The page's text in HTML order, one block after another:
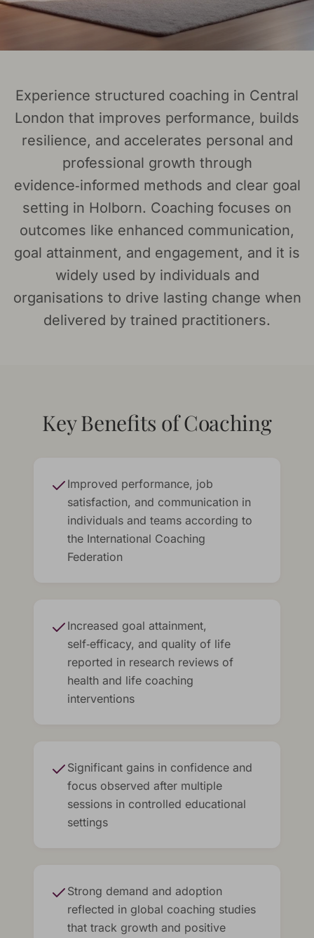
Experience structured coaching in Central
London that improves performance, builds
resilience, and accelerates personal and
professional growth through
evidence‑informed methods and clear goal
setting in Holborn. Coaching focuses on
outcomes like enhanced communication,
goal attainment, and engagement, and it is
widely used by individuals and
organisations to drive lasting change when
delivered by trained practitioners.
Key Benefits of Coaching
Improved performance, job
satisfaction, and communication in
individuals and teams according to
the International Coaching
Federation
Increased goal attainment,
self‑efficacy, and quality of life
reported in research reviews of
health and life coaching
interventions
Significant gains in confidence and
focus observed after multiple
sessions in controlled educational
settings
Strong demand and adoption
reflected in global coaching studies
that track growth and positive